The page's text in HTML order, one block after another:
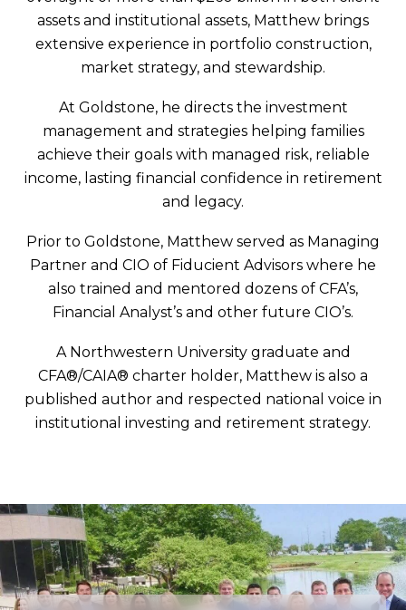
assets and institutional assets, Matthew brings
extensive experience in portfolio construction,
market strategy, and stewardship.
At Goldstone, he directs the investment
management and strategies helping families
achieve their goals with managed risk, reliable
income, lasting financial confidence in retirement
and legacy.
Prior to Goldstone, Matthew served as Managing
Partner and CIO of Fiducient Advisors where he
also trained and mentored dozens of CFA’s,
Financial Analyst’s and other future CIO’s.
A Northwestern University graduate and
CFA®/CAIA® charter holder, Matthew is also a
published author and respected national voice in
institutional investing and retirement strategy.